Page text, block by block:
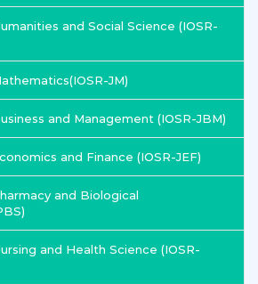
and Social Science (IOSR-
JM)
and Management (IOSR-JBM)
and Finance (IOSR-JEF)
and Biological
and Health Science (IOSR-